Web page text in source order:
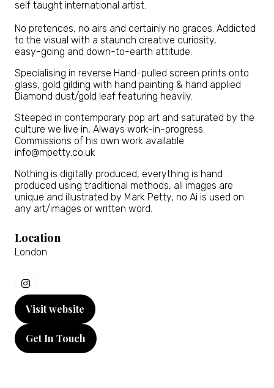
self taught international artist.
No pretences, no airs and certainly no graces. Addicted
to the visual with a staunch creative curiosity,
easy-going and down-to-earth attitude.
Specialising in reverse Hand-pulled screen prints onto
glass, gold gilding with hand painting & hand applied
Diamond dust/gold leaf featuring heavily.
Steeped in contemporary pop art and saturated by the
culture we live in, Always work-in-progress.
Commissions of his own work available.
info@mpetty.co.uk
Nothing is digitally produced, everything is hand
produced using traditional methods, all images are
unique and illustrated by Mark Petty, no Ai is used on
any art/images or written word.
Location
London
Visit website
(opens
a
Get In Touch
(opens